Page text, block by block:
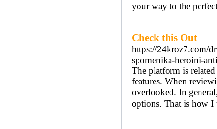
your way to the
Check this Out
https://24kroz7.com/
spomenika-heroini-
The platform is
features. When
overlooked. In
options. That is how